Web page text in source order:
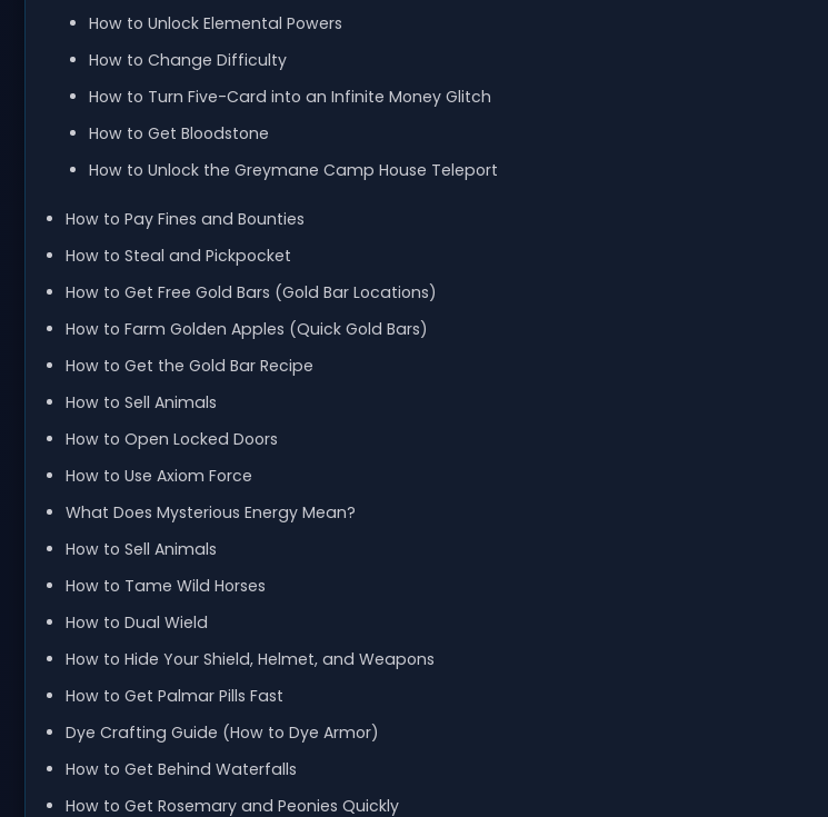
How to Unlock Elemental Powers
How to Change Difficulty
How to Turn Five-Card into an Infinite Money Glitch
How to Get Bloodstone
How to Unlock the Greymane Camp House Teleport
How to Pay Fines and Bounties
How to Steal and Pickpocket
How to Get Free Gold Bars (Gold Bar Locations)
How to Farm Golden Apples (Quick Gold Bars)
How to Get the Gold Bar Recipe
How to Sell Animals
How to Open Locked Doors
How to Use Axiom Force
What Does Mysterious Energy Mean?
How to Sell Animals
How to Tame Wild Horses
How to Dual Wield
How to Hide Your Shield, Helmet, and Weapons
How to Get Palmar Pills Fast
Dye Crafting Guide (How to Dye Armor)
How to Get Behind Waterfalls
How to Get Rosemary and Peonies Quickly